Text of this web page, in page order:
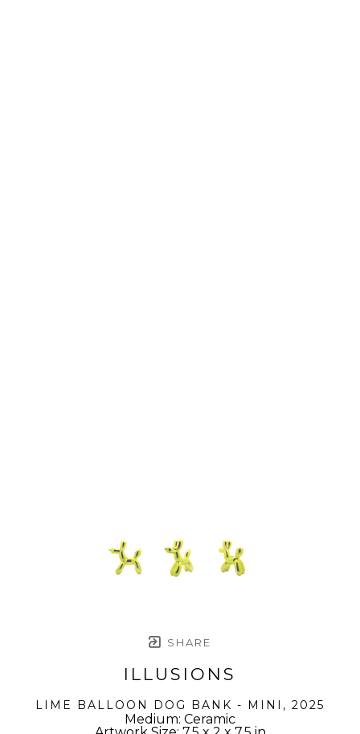
SHARE
ILLUSIONS
LIME BALLOON DOG BANK - MINI , 2025
Medium: Ceramic